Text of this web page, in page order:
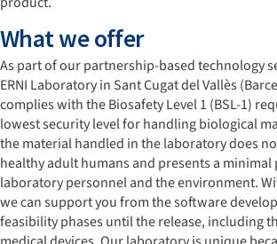
What we offer
As part of our partnership-based technology
ERNI Laboratory in Sant Cugat del Vallès
complies with the Biosafety Level 1 (BSL-1)
lowest security level for handling biological
the material handled in the laboratory does
healthy adult humans and presents a
laboratory personnel and the environment.
we can support you from the software
feasibility phases until the release, including